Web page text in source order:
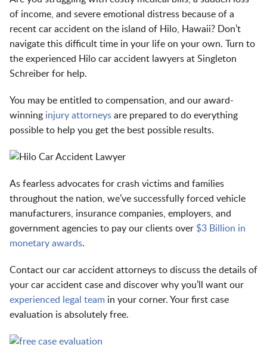
of income, and severe emotional distress because of a
recent car accident on the island of Hilo, Hawaii? Don’t
navigate this difficult time in your life on your own. Turn to
the experienced Hilo car accident lawyers at Singleton
Schreiber for help.
You may be entitled to compensation, and our award-
winning injury attorneys are prepared to do everything
possible to help you get the best possible results.
As fearless advocates for crash victims and families
throughout the nation, we’ve successfully forced vehicle
manufacturers, insurance companies, employers, and
government agencies to pay our clients over $3 Billion in
monetary awards.
Contact our car accident attorneys to discuss the details of
your car accident case and discover why you’ll want our
experienced legal team in your corner. Your first case
evaluation is absolutely free.